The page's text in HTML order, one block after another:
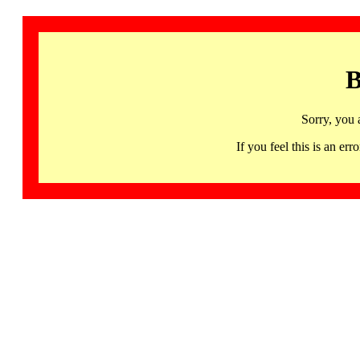
Sorry, you
If you feel this is an